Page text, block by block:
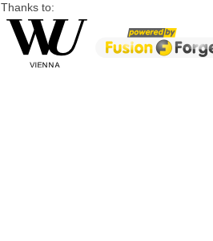
Thanks to: